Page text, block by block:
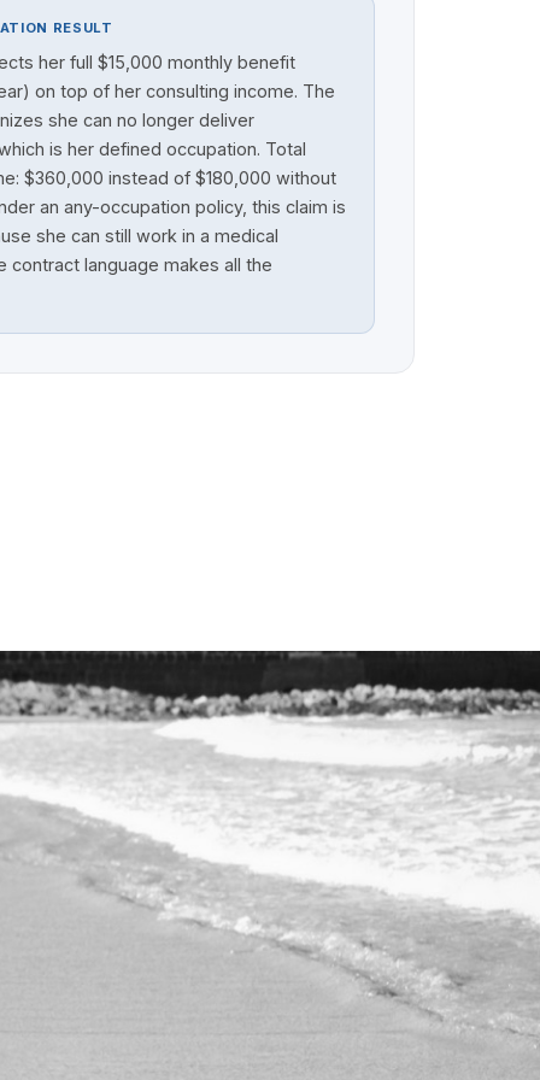
RESULT
her full $15,000 monthly benefit
on top of her consulting income. The
she can no longer deliver
is her defined occupation. Total
$360,000 instead of $180,000 without
an any-occupation policy, this claim is
she can still work in a medical
contract language makes all the